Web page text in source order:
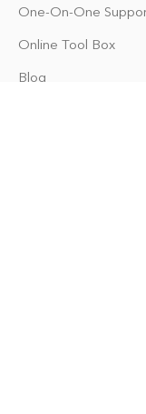
One-On-One
Online Tool Box
Blog